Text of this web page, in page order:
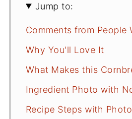
Jump to:
Comments from People
Why You'll Love It
What Makes this
Ingredient Photo with
Recipe Steps with